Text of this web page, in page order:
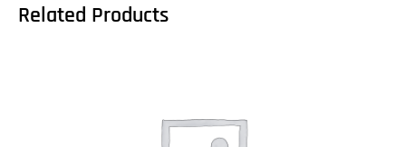
Related Products